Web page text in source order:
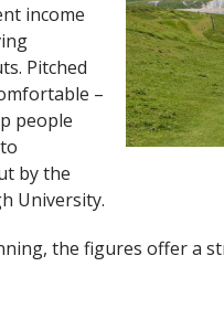
income
Pitched
–
people
by the
University.
the figures offer a